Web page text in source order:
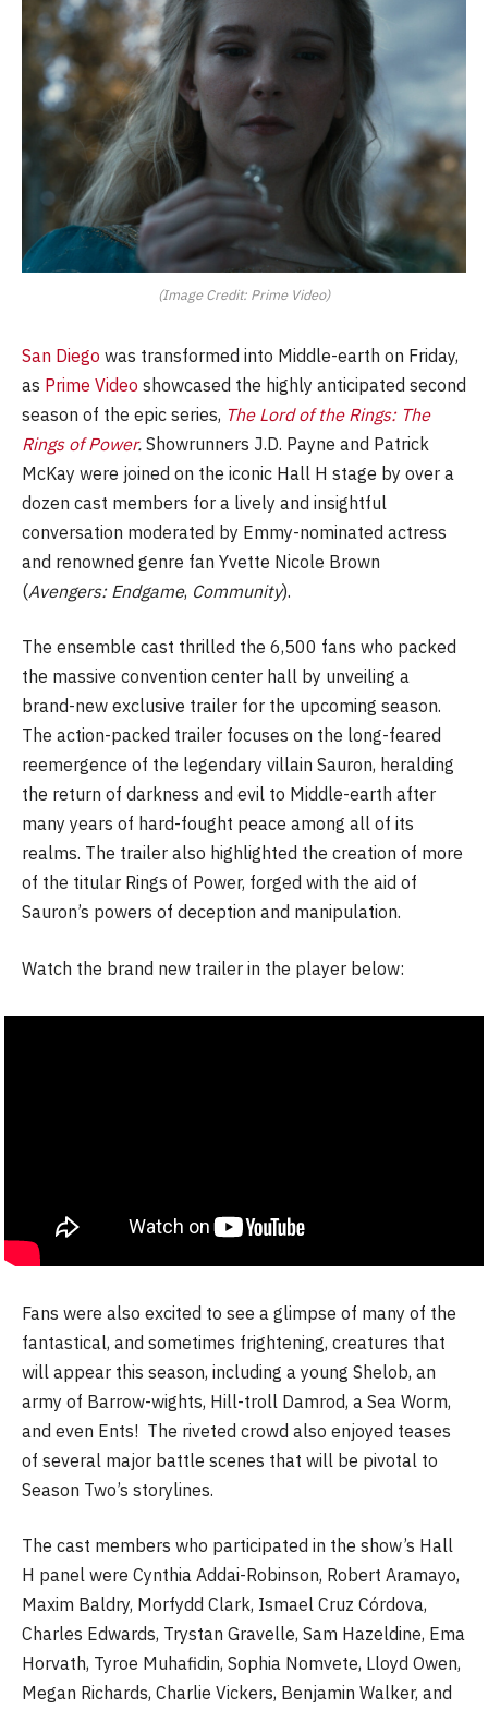
(Image Credit: Prime Video)
San Diego was transformed into Middle-earth on Friday,
as Prime Video showcased the highly anticipated second
season of the epic series, The Lord of the Rings: The
Rings of Power. Showrunners J.D. Payne and Patrick
McKay were joined on the iconic Hall H stage by over a
dozen cast members for a lively and insightful
conversation moderated by Emmy-nominated actress
and renowned genre fan Yvette Nicole Brown
(Avengers: Endgame, Community).
The ensemble cast thrilled the 6,500 fans who packed
the massive convention center hall by unveiling a
brand-new exclusive trailer for the upcoming season.
The action-packed trailer focuses on the long-feared
reemergence of the legendary villain Sauron, heralding
the return of darkness and evil to Middle-earth after
many years of hard-fought peace among all of its
realms. The trailer also highlighted the creation of more
of the titular Rings of Power, forged with the aid of
Sauron’s powers of deception and manipulation.
Watch the brand new trailer in the player below:
Fans were also excited to see a glimpse of many of the
fantastical, and sometimes frightening, creatures that
will appear this season, including a young Shelob, an
army of Barrow-wights, Hill-troll Damrod, a Sea Worm,
and even Ents! The riveted crowd also enjoyed teases
of several major battle scenes that will be pivotal to
Season Two’s storylines.
The cast members who participated in the show’s Hall
H panel were Cynthia Addai-Robinson, Robert Aramayo,
Maxim Baldry, Morfydd Clark, Ismael Cruz Córdova,
Charles Edwards, Trystan Gravelle, Sam Hazeldine, Ema
Horvath, Tyroe Muhafidin, Sophia Nomvete, Lloyd Owen,
Megan Richards, Charlie Vickers, Benjamin Walker, and